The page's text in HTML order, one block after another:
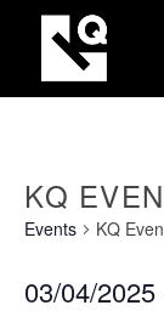
KQ
Events KQ
03/04/2025